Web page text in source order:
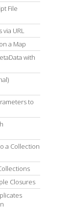
File
via URL
a Map
with
to
a Collection
Closures